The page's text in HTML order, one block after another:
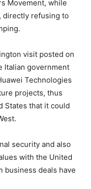
Movement, while
directly refusing to
visit posted on
Italian government
Technologies
projects, thus
States that it could
security and also
with the United
business deals have